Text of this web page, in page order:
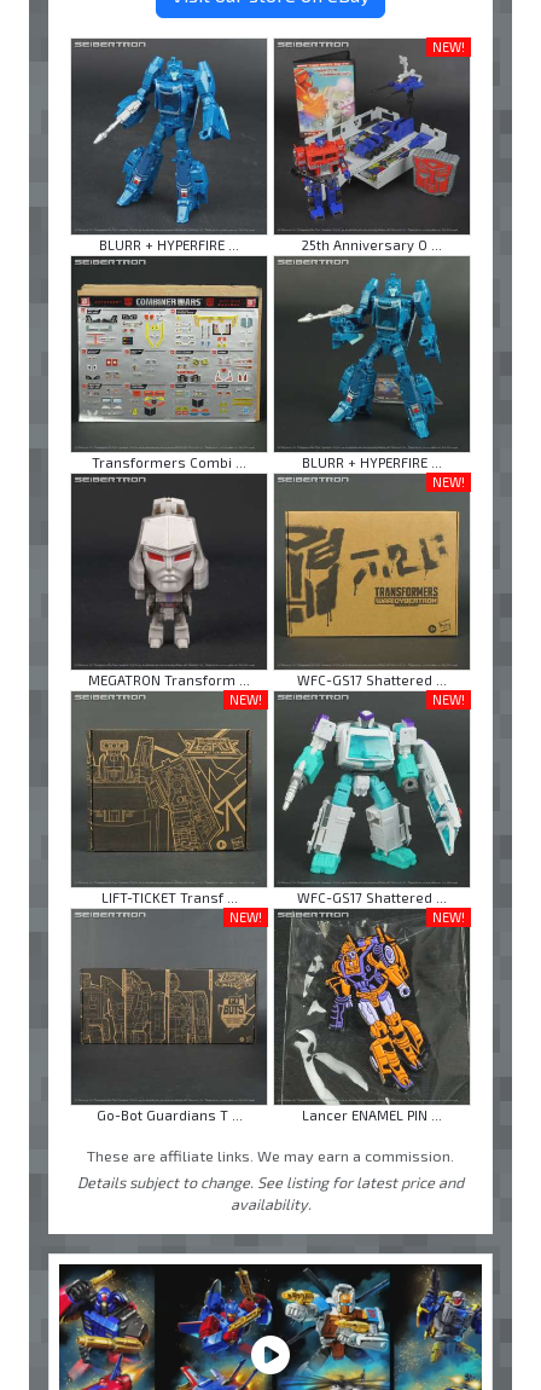
BLURR + HYPERFIRE ...
NEW!
25th Anniversary O ...
Transformers Combi ... BLURR + HYPERFIRE ...
MEGATRON Transform ...
NEW!
WFC-GS17 Shattered ...
NEW!
LIFT-TICKET Transf ...
NEW!
WFC-GS17 Shattered ...
NEW!
Go-Bot Guardians T ...
NEW!
Lancer ENAMEL PIN ...
These are affiliate links. We may earn a commission.
Details subject to change. See listing for latest price and
availability.